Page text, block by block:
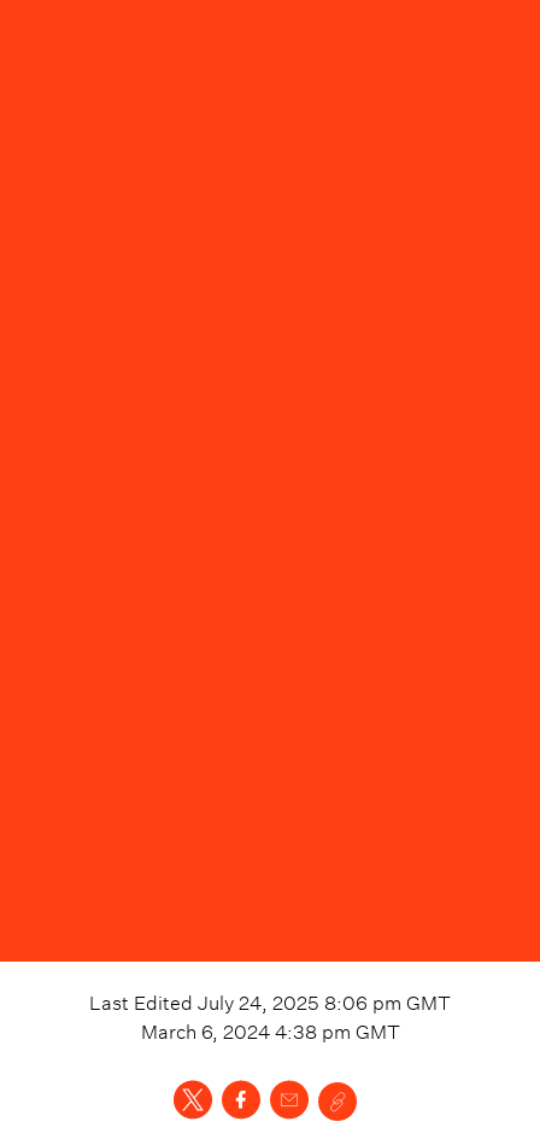
Last Edited July 24, 2025 8:06 pm GMT
March 6, 2024 4:38 pm GMT